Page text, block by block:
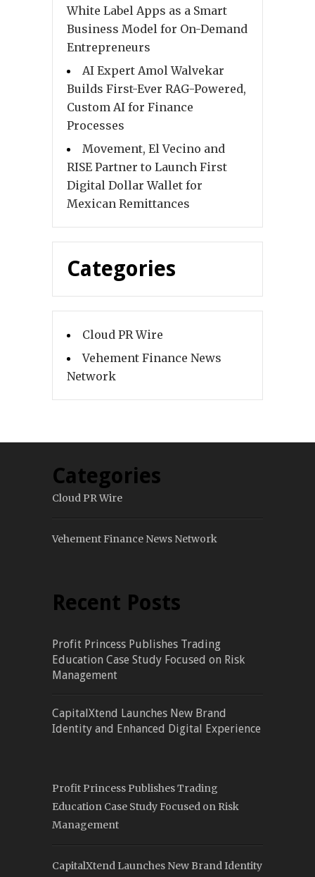
White Label Apps as a Smart
Business Model for On-Demand
Entrepreneurs
AI Expert Amol Walvekar
Builds First-Ever RAG-Powered,
Custom AI for Finance
Processes
Movement, El Vecino and
RISE Partner to Launch First
Digital Dollar Wallet for
Mexican Remittances
Categories
Cloud PR Wire
Vehement Finance News
Network
Categories
Cloud PR Wire
Vehement Finance News Network
Recent Posts
Profit Princess Publishes Trading
Education Case Study Focused on Risk
Management
CapitalXtend Launches New Brand
Identity and Enhanced Digital Experience
Profit Princess Publishes Trading
Education Case Study Focused on Risk
Management
CapitalXtend Launches New Brand Identity